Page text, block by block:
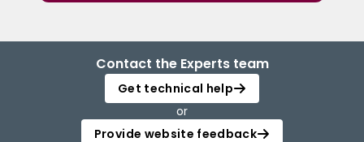
Contact the Experts team
Get technical help
or
Provide website feedback